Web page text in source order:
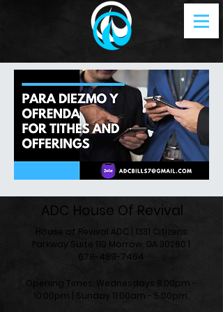
ADC House Of Revival
House of Revival ADC | 1331 Citizens
Parkway Suite 110 Morrow, GA 30260 |
678-489-7464
Opening Times: Wednesdays 8:00pm -
10:00pm |​​ Sunday 11:00am - 5:00pm.